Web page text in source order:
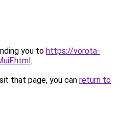
you to https://vorota-
.
that page, you can return to